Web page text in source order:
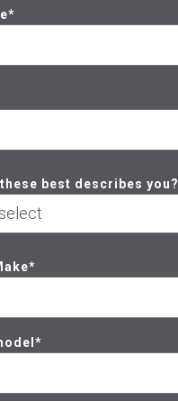
*
best describes you?
*
*